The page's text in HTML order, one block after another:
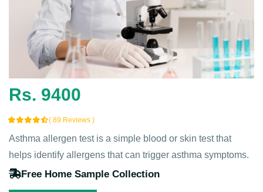
Rs. 9400
( 89 Reviews )
Asthma allergen test is a simple blood or skin test that
helps identify allergens that can trigger asthma symptoms.
Free Home Sample Collection